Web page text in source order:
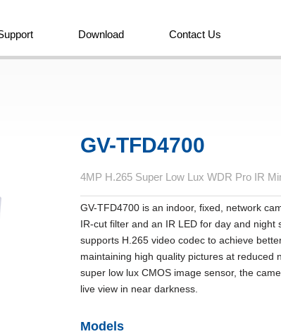
Download Contact Us
GV-TFD4700
4MP H.265 Super Low Lux WDR Pro IR
GV-TFD4700 is an indoor, fixed, network
IR-cut filter and an IR LED for day and night
supports H.265 video codec to achieve
maintaining high quality pictures at reduced
super low lux CMOS image sensor, the
live view in near darkness.
Models